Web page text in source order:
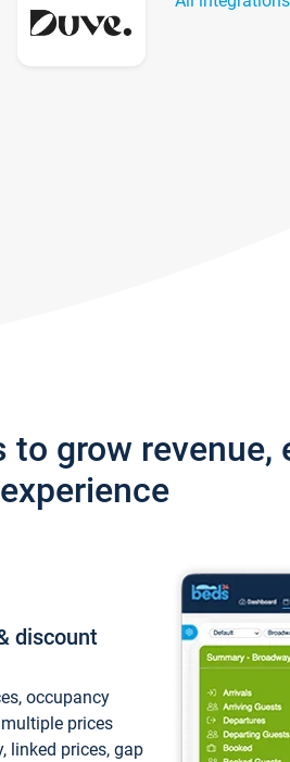
grow revenue,
discount
occupancy
prices
linked prices, gap